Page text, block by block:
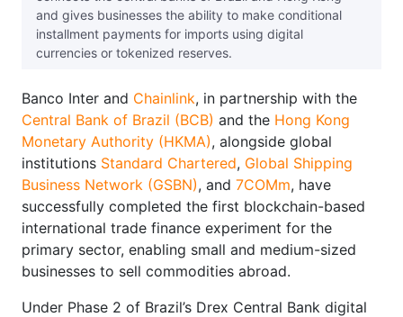
and gives businesses the ability to make conditional
installment payments for imports using digital
currencies or tokenized reserves.
Banco Inter and Chainlink, in partnership with the
Central Bank of Brazil (BCB) and the Hong Kong
Monetary Authority (HKMA), alongside global
institutions Standard Chartered, Global Shipping
Business Network (GSBN), and 7COMm, have
successfully completed the first blockchain-based
international trade finance experiment for the
primary sector, enabling small and medium-sized
businesses to sell commodities abroad.
Under Phase 2 of Brazil’s Drex Central Bank digital